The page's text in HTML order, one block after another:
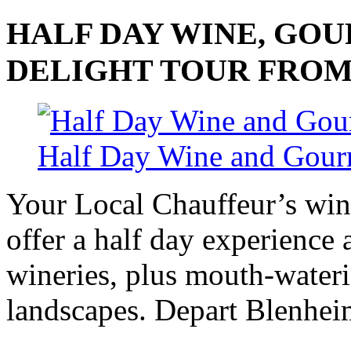
HALF DAY WINE,
DELIGHT TOUR
Half Day Wine and
Your Local Chauffeur’s
offer a half day
wineries, plus mouth-
landscapes. Depart